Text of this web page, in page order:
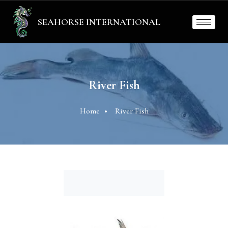
SEAHORSE INTERNATIONAL
River Fish
Home River Fish